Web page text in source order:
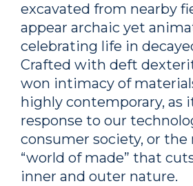
excavated from nearby
appear archaic yet
celebrating life in
Crafted with deft
won intimacy of
highly contemporary, as
response to our
consumer society, or
“world of made” that
inner and outer nature.